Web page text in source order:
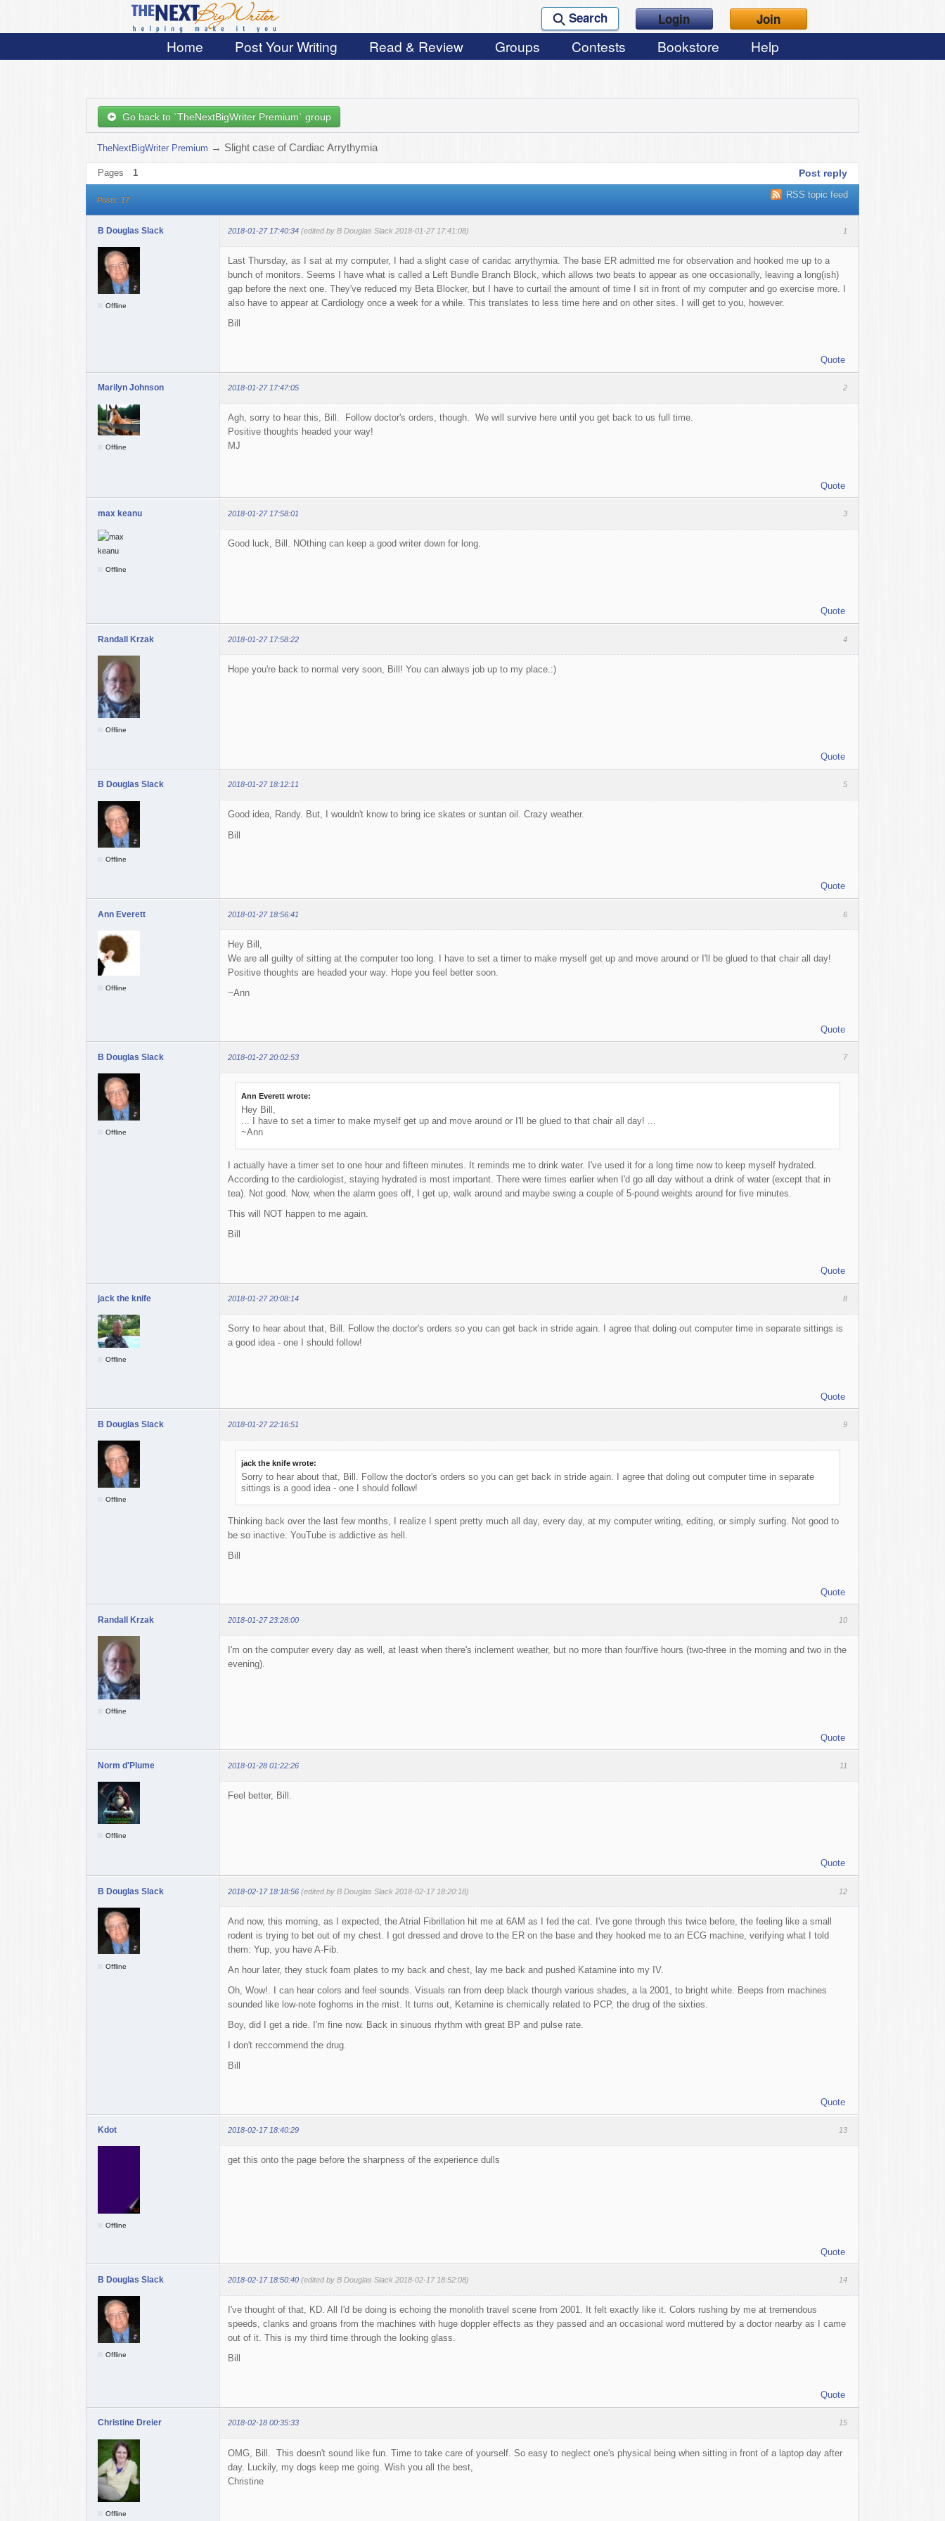
Search Login Join
Home Post Your Writing Read & Review Groups Contests Bookstore Help
Go back to `TheNextBigWriter Premium` group
TheNextBigWriter Premium → Slight case of Cardiac Arrythymia
Pages 1 Post reply
RSS topic feed
Posts: 17
1
B Douglas Slack 2018-01-27 17:40:34 (edited by B Douglas Slack 2018-01-27 17:41:08)
Offline
Last Thursday, as I sat at my computer, I had a slight case of caridac arrythymia. The base ER admitted me for observation and hooked me up to a
bunch of monitors. Seems I have what is called a Left Bundle Branch Block, which allows two beats to appear as one occasionally, leaving a long(ish)
gap before the next one. They've reduced my Beta Blocker, but I have to curtail the amount of time I sit in front of my computer and go exercise more. I
also have to appear at Cardiology once a week for a while. This translates to less time here and on other sites. I will get to you, however.
Bill
Quote
2
Marilyn Johnson 2018-01-27 17:47:05
Offline
Agh, sorry to hear this, Bill. Follow doctor's orders, though. We will survive here until you get back to us full time.
Positive thoughts headed your way!
MJ
Quote
3
max keanu 2018-01-27 17:58:01
Offline
Good luck, Bill. NOthing can keep a good writer down for long.
Quote
4
Randall Krzak 2018-01-27 17:58:22
Offline
Hope you're back to normal very soon, Bill! You can always job up to my place.:)
Quote
5
B Douglas Slack 2018-01-27 18:12:11
Offline
Good idea, Randy. But, I wouldn't know to bring ice skates or suntan oil. Crazy weather.
Bill
Quote
6
Ann Everett 2018-01-27 18:56:41
Offline
Hey Bill,
We are all guilty of sitting at the computer too long. I have to set a timer to make myself get up and move around or I'll be glued to that chair all day!
Positive thoughts are headed your way. Hope you feel better soon.
~Ann
Quote
7
B Douglas Slack 2018-01-27 20:02:53
Offline
Ann Everett wrote:
Hey Bill,
... I have to set a timer to make myself get up and move around or I'll be glued to that chair all day! ...
~Ann
I actually have a timer set to one hour and fifteen minutes. It reminds me to drink water. I've used it for a long time now to keep myself hydrated.
According to the cardiologist, staying hydrated is most important. There were times earlier when I'd go all day without a drink of water (except that in
tea). Not good. Now, when the alarm goes off, I get up, walk around and maybe swing a couple of 5-pound weights around for five minutes.
This will NOT happen to me again.
Bill
Quote
8
jack the knife 2018-01-27 20:08:14
Offline
Sorry to hear about that, Bill. Follow the doctor's orders so you can get back in stride again. I agree that doling out computer time in separate sittings is
a good idea - one I should follow!
Quote
9
B Douglas Slack 2018-01-27 22:16:51
Offline
jack the knife wrote:
Sorry to hear about that, Bill. Follow the doctor's orders so you can get back in stride again. I agree that doling out computer time in separate
sittings is a good idea - one I should follow!
Thinking back over the last few months, I realize I spent pretty much all day, every day, at my computer writing, editing, or simply surfing. Not good to
be so inactive. YouTube is addictive as hell.
Bill
Quote
10
Randall Krzak 2018-01-27 23:28:00
Offline
I'm on the computer every day as well, at least when there's inclement weather, but no more than four/five hours (two-three in the morning and two in the
evening).
Quote
11
Norm d'Plume 2018-01-28 01:22:26
Offline
Feel better, Bill.
Quote
12
B Douglas Slack 2018-02-17 18:18:56 (edited by B Douglas Slack 2018-02-17 18:20:18)
Offline
And now, this morning, as I expected, the Atrial Fibrillation hit me at 6AM as I fed the cat. I've gone through this twice before, the feeling like a small
rodent is trying to bet out of my chest. I got dressed and drove to the ER on the base and they hooked me to an ECG machine, verifying what I told
them: Yup, you have A-Fib.
An hour later, they stuck foam plates to my back and chest, lay me back and pushed Katamine into my IV.
Oh, Wow!. I can hear colors and feel sounds. Visuals ran from deep black thourgh various shades, a la 2001, to bright white. Beeps from machines
sounded like low-note foghorns in the mist. It turns out, Ketamine is chemically related to PCP, the drug of the sixties.
Boy, did I get a ride. I'm fine now. Back in sinuous rhythm with great BP and pulse rate.
I don't reccommend the drug.
Bill
Quote
13
Kdot 2018-02-17 18:40:29
Offline
get this onto the page before the sharpness of the experience dulls
Quote
14
B Douglas Slack 2018-02-17 18:50:40 (edited by B Douglas Slack 2018-02-17 18:52:08)
Offline
I've thought of that, KD. All I'd be doing is echoing the monolith travel scene from 2001. It felt exactly like it. Colors rushing by me at tremendous
speeds, clanks and groans from the machines with huge doppler effects as they passed and an occasional word muttered by a doctor nearby as I came
out of it. This is my third time through the looking glass.
Bill
Quote
15
Christine Dreier 2018-02-18 00:35:33
Offline
OMG, Bill. This doesn't sound like fun. Time to take care of yourself. So easy to neglect one's physical being when sitting in front of a laptop day after
day. Luckily, my dogs keep me going. Wish you all the best,
Christine